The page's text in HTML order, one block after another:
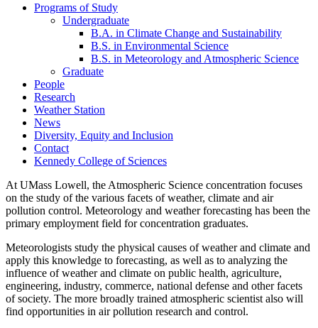
Programs of Study
Undergraduate
B.A. in Climate Change and Sustainability
B.S. in Environmental Science
B.S. in Meteorology and Atmospheric Science
Graduate
People
Research
Weather Station
News
Diversity, Equity and Inclusion
Contact
Kennedy College of Sciences
At UMass Lowell, the Atmospheric Science concentration focuses
on the study of the various facets of weather, climate and air
pollution control. Meteorology and weather forecasting has been the
primary employment field for concentration graduates.
Meteorologists study the physical causes of weather and climate and
apply this knowledge to forecasting, as well as to analyzing the
influence of weather and climate on public health, agriculture,
engineering, industry, commerce, national defense and other facets
of society. The more broadly trained atmospheric scientist also will
find opportunities in air pollution research and control.